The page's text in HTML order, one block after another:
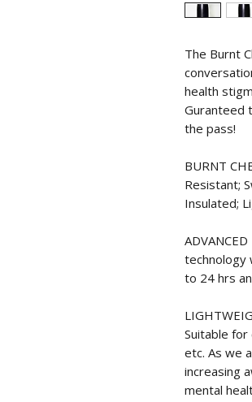
The Burnt
health
Guranteed
the pass!
BURNT
Resistant;
Insulated;
technology
to 24 hrs
Suitable
etc. As we
increasing
mental